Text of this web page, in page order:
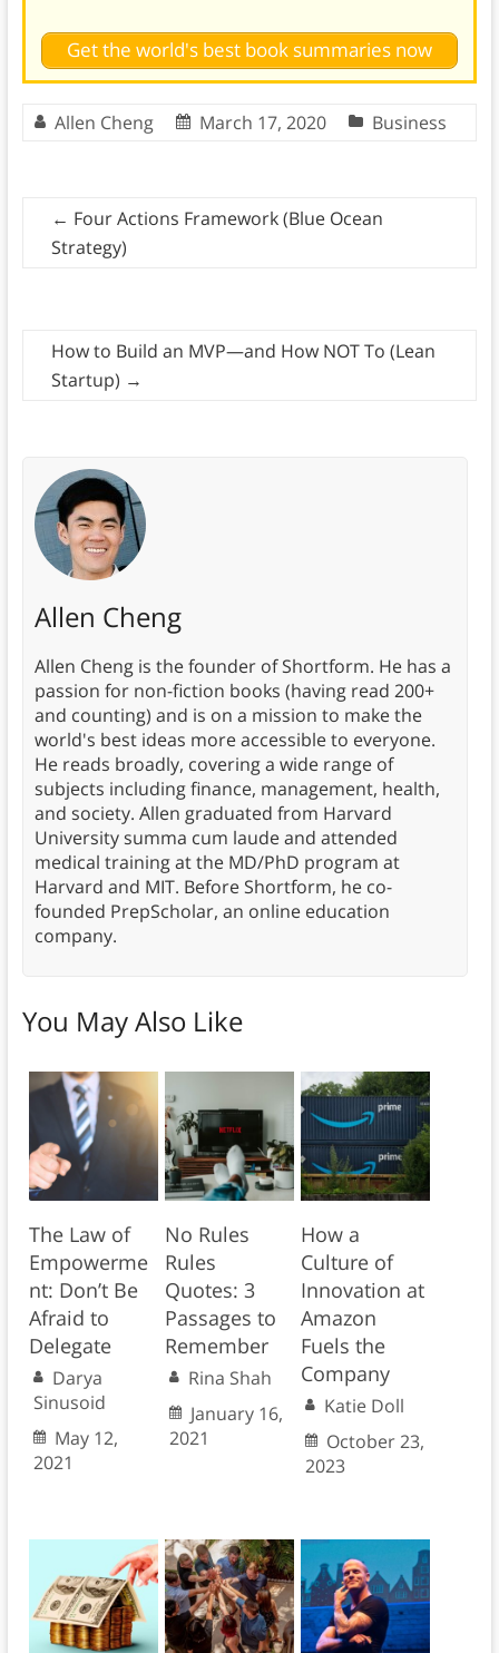
Get the world's best book summaries now
Allen Cheng March 17, 2020 Business
← Four Actions Framework (Blue Ocean
Strategy)
How to Build an MVP—and How NOT To (Lean
Startup) →
Allen Cheng
Allen Cheng is the founder of Shortform. He has a
passion for non-fiction books (having read 200+
and counting) and is on a mission to make the
world's best ideas more accessible to everyone.
He reads broadly, covering a wide range of
subjects including finance, management, health,
and society. Allen graduated from Harvard
University summa cum laude and attended
medical training at the MD/PhD program at
Harvard and MIT. Before Shortform, he co-
founded PrepScholar, an online education
company.
You May Also Like
The Law of
Empowerme
nt: Don’t Be
Afraid to
Delegate
Darya
Sinusoid
May 12,
2021
No Rules
Rules
Quotes: 3
Passages to
Remember
Rina Shah
January 16,
2021
How a
Culture of
Innovation at
Amazon
Fuels the
Company
Katie Doll
October 23,
2023